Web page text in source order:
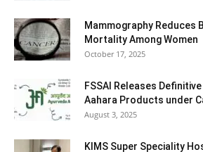
Mammography Reduces
Mortality Among Women
October 17, 2025
FSSAI Releases
Aahara Products under
August 3, 2025
KIMS Super Speciality